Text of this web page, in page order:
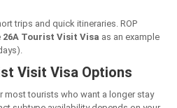
trips and quick itineraries. ROP
26A Tourist Visit Visa as an example
Visit Visa Options
most tourists who want a longer stay